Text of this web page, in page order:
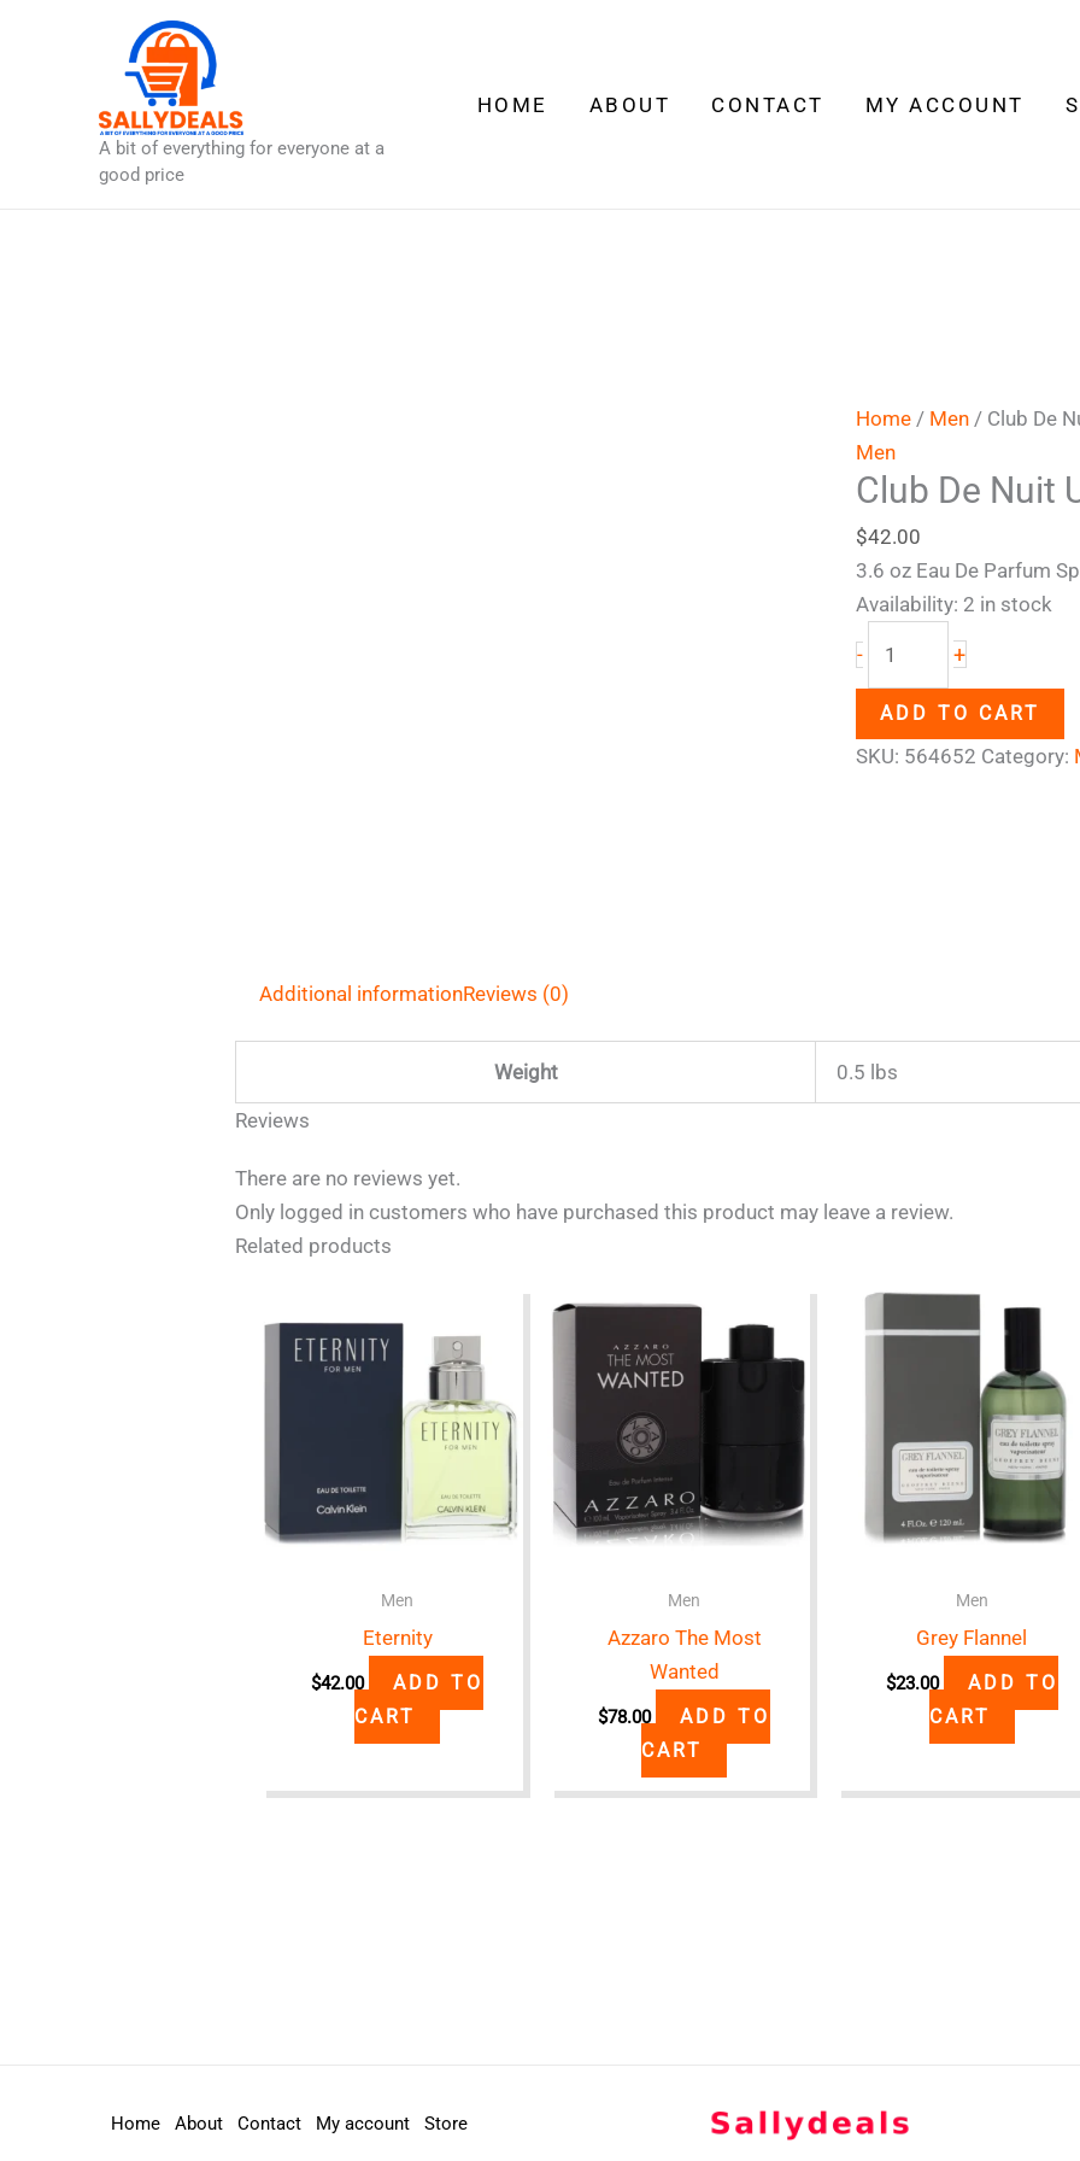
A bit of everything for everyone at a
good price
HOME ABOUT CONTACT MY ACCOUNT
Home / Men / Club De
Men
Club De Nuit
$42.00
3.6 oz Eau De Parfum
Availability: 2 in stock
-
Urban
+
ADD TO CART
SKU: 564652 Category:
Additional informationReviews (0)
Weight
0.5 lbs
Reviews
There are no reviews yet.
Only logged in customers who have purchased this product may leave a review.
Related products
Men
Eternity
$42.00
ADD TO
CART
Men
Azzaro The Most
Wanted
$78.00
ADD TO
CART
Men
Grey Flannel
$23.00
ADD TO
CART
Home About Contact My account Store